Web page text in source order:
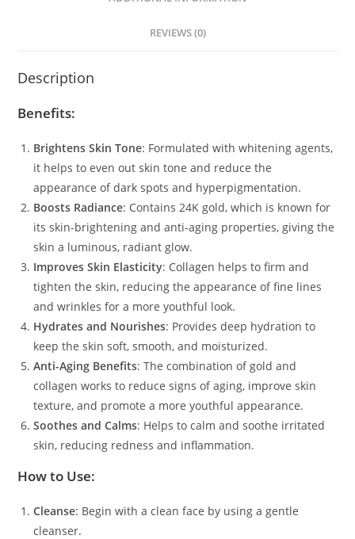
REVIEWS (0)
Description
Benefits:
Brightens Skin Tone: Formulated with whitening agents,
it helps to even out skin tone and reduce the
appearance of dark spots and hyperpigmentation.
Boosts Radiance: Contains 24K gold, which is known for
its skin-brightening and anti-aging properties, giving the
skin a luminous, radiant glow.
Improves Skin Elasticity: Collagen helps to firm and
tighten the skin, reducing the appearance of fine lines
and wrinkles for a more youthful look.
Hydrates and Nourishes: Provides deep hydration to
keep the skin soft, smooth, and moisturized.
Anti-Aging Benefits: The combination of gold and
collagen works to reduce signs of aging, improve skin
texture, and promote a more youthful appearance.
Soothes and Calms: Helps to calm and soothe irritated
skin, reducing redness and inflammation.
How to Use:
Cleanse: Begin with a clean face by using a gentle
cleanser.